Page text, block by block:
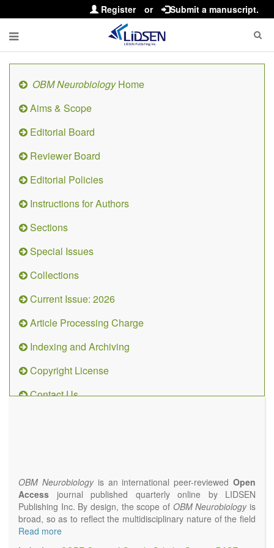
Register or Submit a manuscript.
OBM NeurobiologyHome
Aims & Scope
Editorial Board
Reviewer Board
Editorial Policies
Instructions for Authors
Sections
Special Issues
Collections
Current Issue: 2026
Article Processing Charge
Indexing and Archiving
Copyright License
Contact Us
OBM Neurobiologyis an international peer-reviewedOpen
Access journal published quarterly online by LIDSEN
Publishing Inc. By design, the scope of OBM Neurobiologyis
broad, so as to reflect the multidisciplinary nature of the field
of Neurobiology that interfaces biology with the fundamental
Read more